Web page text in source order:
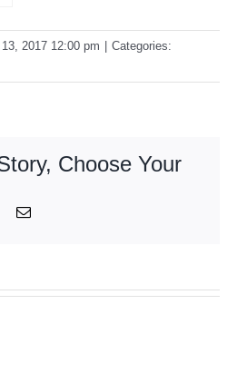
2017 12:00 pm
Categories:
Choose Your
PinterestEmail